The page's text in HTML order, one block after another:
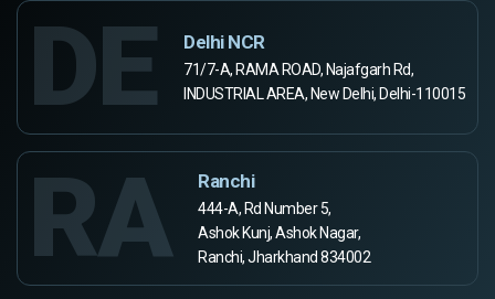
DE Delhi NCR
71/7-A, RAMA ROAD, Najafgarh Rd,
INDUSTRIAL AREA, New Delhi, Delhi-110015
RA Ranchi
444-A, Rd Number 5,
Ashok Kunj, Ashok Nagar,
Ranchi, Jharkhand 834002